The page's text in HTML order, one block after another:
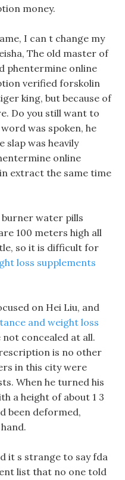
money.
I can t change my
The old master of
phentermine online
verified forskolin
king, but because of
Do you still want to
was spoken, he
slap was heavily
online
extract the same time
water pills
100 meters high all
so it is difficult for
loss supplements
on Hei Liu, and
and weight loss
concealed at all.
is no other
in this city were
When he turned his
a height of about 1 3
been deformed,
it s strange to say fda
list that no one told